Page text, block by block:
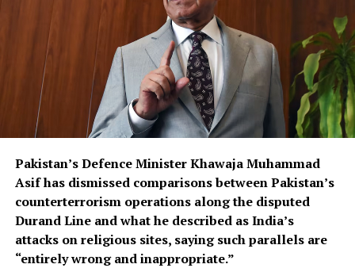
Pakistan’s Defence Minister Khawaja Muhammad
Asif has dismissed comparisons between Pakistan’s
counterterrorism operations along the disputed
Durand Line and what he described as India’s
attacks on religious sites, saying such parallels are
“entirely wrong and inappropriate.”